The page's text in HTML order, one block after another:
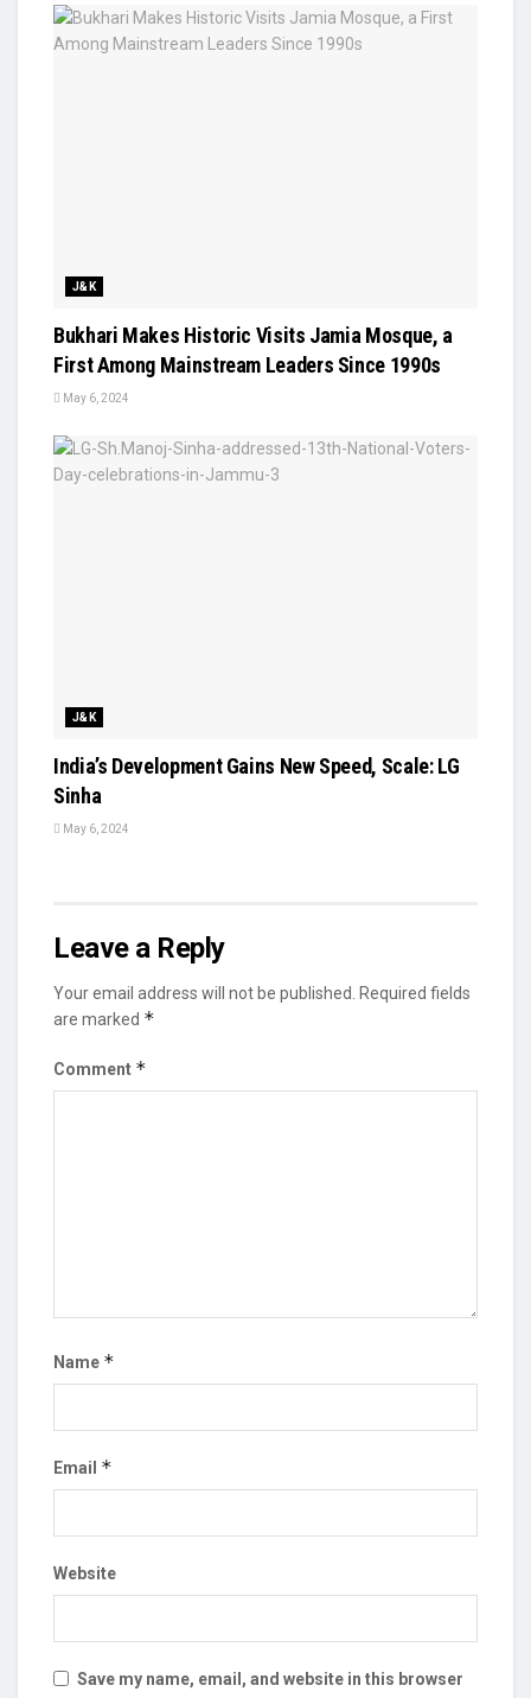
J&K
Bukhari Makes Historic Visits Jamia Mosque, a
First Among Mainstream Leaders Since 1990s
May 6, 2024
J&K
India’s Development Gains New Speed, Scale: LG
Sinha
May 6, 2024
Leave a Reply
Your email address will not be published. Required fields
are marked *
Comment *
Name *
Email *
Website
Save my name, email, and website in this browser